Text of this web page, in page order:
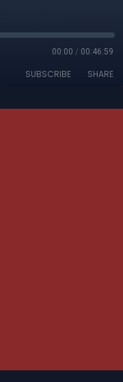
00:00 / 00:46:59
SUBSCRIBE SHARE